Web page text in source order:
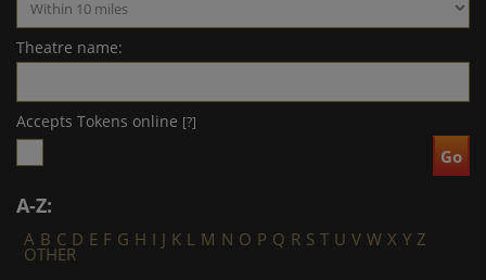
Theatre name:
Accepts Tokens online [?]
A-Z:
A B C D E F G H I J K L M N O P Q R S T U V W X Y Z
OTHER